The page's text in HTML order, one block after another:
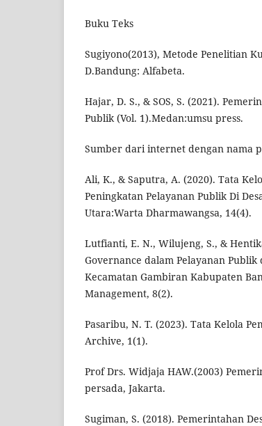
Buku Teks
Sugiyono(2013), Metode Penelitian
D.Bandung: Alfabeta.
Hajar, D. S., & SOS, S. (2021).
Publik (Vol. 1).Medan:umsu press.
Sumber dari internet dengan nama
Ali, K., & Saputra, A. (2020). Tata
Peningkatan Pelayanan Publik Di
Utara:Warta Dharmawangsa, 14(4).
Lutfianti, E. N., Wilujeng, S., &
Governance dalam Pelayanan
Kecamatan Gambiran Kabupaten
Management, 8(2).
Pasaribu, N. T. (2023). Tata Kelola
Archive, 1(1).
Prof Drs. Widjaja HAW.(2003)
persada, Jakarta.
Sugiman, S. (2018). Pemerintahan